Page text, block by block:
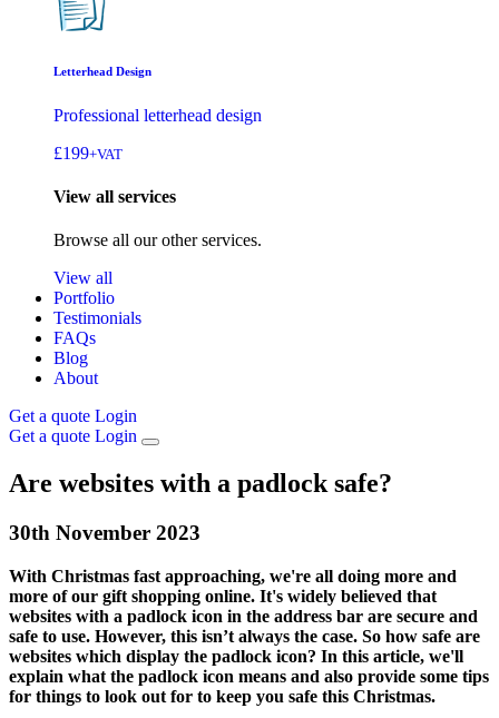
Letterhead Design
Professional letterhead design
£199+VAT
View all services
Browse all our other services.
View all
Portfolio
Testimonials
FAQs
Blog
About
Get a quote Login
Get a quote Login
Are websites with a padlock safe?
30th November 2023
With Christmas fast approaching, we're all doing more and
more of our gift shopping online. It's widely believed that
websites with a padlock icon in the address bar are secure and
safe to use. However, this isn’t always the case. So how safe are
websites which display the padlock icon? In this article, we'll
explain what the padlock icon means and also provide some tips
for things to look out for to keep you safe this Christmas.